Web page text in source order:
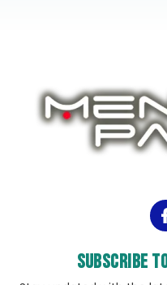
Subscribe